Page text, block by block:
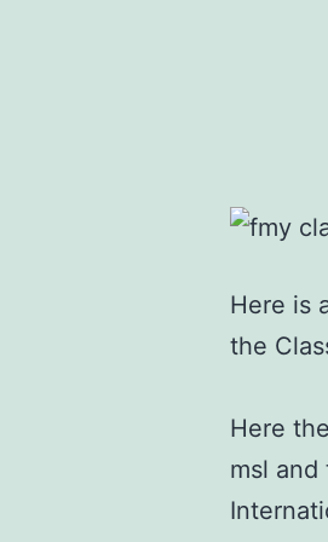
Here is
the
Here
msl and